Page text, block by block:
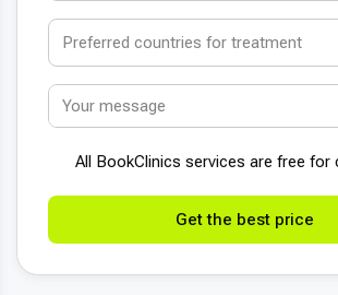
All BookСlinics services are free for
Get the best price